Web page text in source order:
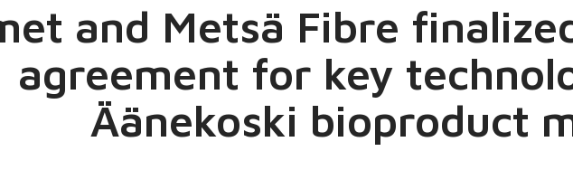
and Metsä Fibre
agreement for key
Äänekoski bioproduct